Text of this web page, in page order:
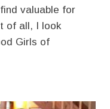
valuable for
of all, I look
Girls of